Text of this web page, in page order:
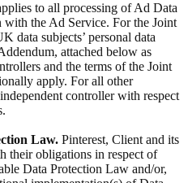
to all processing of Ad Data
with the Ad Service. For the Joint
data subjects’ personal data
attached below as
and the terms of the Joint
apply. For all other
controller with respect
Law. Pinterest, Client and its
their obligations in respect of
Data Protection Law and/or,